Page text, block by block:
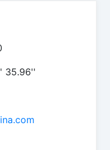
35.96''